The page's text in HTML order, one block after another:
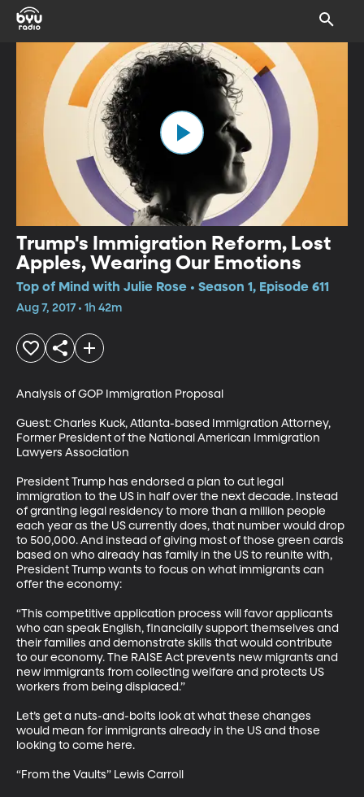
Trump's Immigration Reform, Lost
Apples, Wearing Our Emotions
Top of Mind with Julie Rose • Season 1, Episode 611
Aug 7, 2017 • 1h 42m
Analysis of GOP Immigration Proposal
Guest: Charles Kuck, Atlanta-based Immigration Attorney,
Former President of the National American Immigration
Lawyers Association
President Trump has endorsed a plan to cut legal
immigration to the US in half over the next decade. Instead
of granting legal residency to more than a million people
each year as the US currently does, that number would drop
to 500,000. And instead of giving most of those green cards
based on who already has family in the US to reunite with,
President Trump wants to focus on what immigrants can
offer the economy:
“This competitive application process will favor applicants
who can speak English, financially support themselves and
their families and demonstrate skills that would contribute
to our economy. The RAISE Act prevents new migrants and
new immigrants from collecting welfare and protects US
workers from being displaced.”
Let’s get a nuts-and-bolts look at what these changes
would mean for immigrants already in the US and those
looking to come here.
“From the Vaults” Lewis Carroll